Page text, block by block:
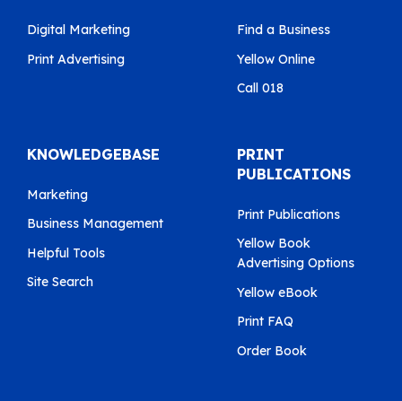
Digital Marketing
Print Advertising
Find a Business
Yellow Online
Call 018
KNOWLEDGEBASE
Marketing
Business Management
Helpful Tools
Site Search
PRINT
PUBLICATIONS
Print Publications
Yellow Book
Advertising Options
Yellow eBook
Print FAQ
Order Book